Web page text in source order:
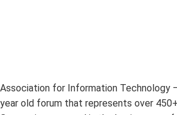
Association for Information Technology
year old forum that represents over